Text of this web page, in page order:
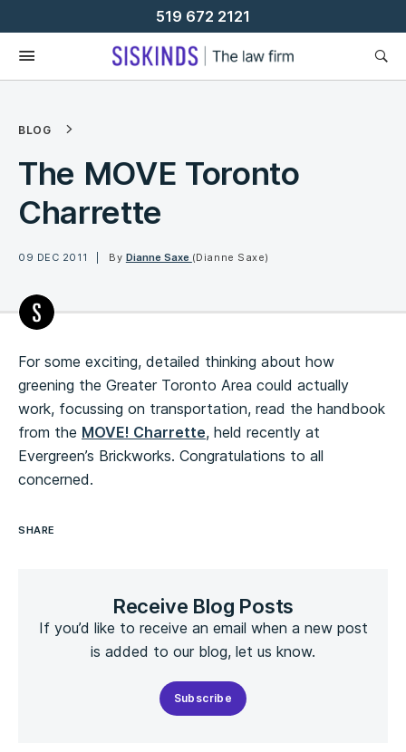
To
Content
519 672 2121
BLOG
The MOVE Toronto
Charrette
09 DEC 2011 By Dianne Saxe (Dianne Saxe)
For some exciting, detailed thinking about how
greening the Greater Toronto Area could actually
work, focussing on transportation, read the handbook
from the MOVE! Charrette, held recently at
Evergreen’s Brickworks. Congratulations to all
concerned.
SHARE
Receive Blog Posts
If you’d like to receive an email when a new post
is added to our blog, let us know.
Subscribe